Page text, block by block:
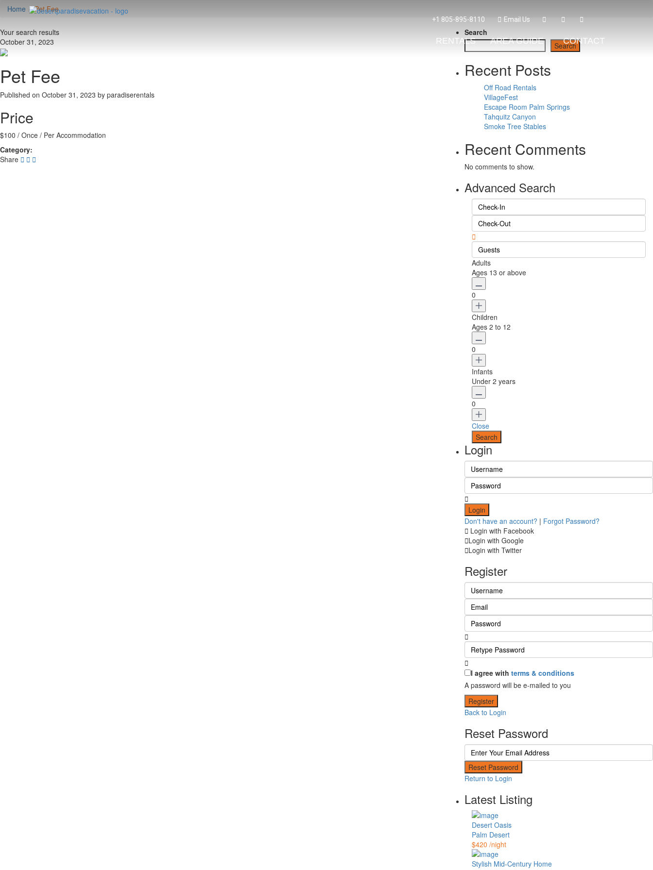
+1 805-895-8110 Email Us
RENTALS AREA GUIDE CONTACT
Home Pet Fee
Your search results
October 31, 2023
Pet Fee
Published on October 31, 2023 by paradiserentals
Price
$100 / Once / Per Accommodation
Category:
Share
Search
Search
Recent Posts
Off Road Rentals
VillageFest
Escape Room Palm Springs
Tahquitz Canyon
Smoke Tree Stables
Recent Comments
No comments to show.
Advanced Search
Guests
Adults
Ages 13 or above
0
Children
Ages 2 to 12
0
Infants
Under 2 years
0
Close
Login
Login
Don't have an account? | Forgot Password?
Login with Facebook
Login with Google
Login with Twitter
Register
I agree with terms & conditions
A password will be e-mailed to you
Register
Back to Login
Reset Password
Reset Password
Return to Login
Latest Listing
Desert Oasis
Palm Desert
$420 /night
Stylish Mid-Century Home